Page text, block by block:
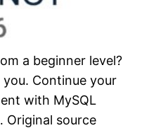
a beginner level?
Continue your
with MySQL
Original source